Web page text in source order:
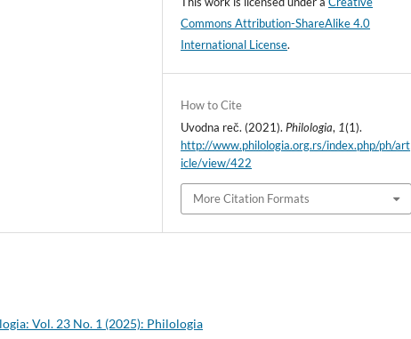
Commons Attribution-ShareAlike 4.0
International License.
How to Cite
Uvodna reč. (2021). Philologia, 1(1).
http://www.philologia.org.rs/index.php/ph/art
icle/view/422
More Citation Formats
Vol. 23 No. 1 (2025): Philologia